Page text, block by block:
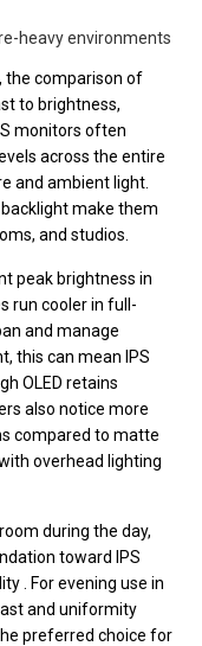
heavy environments
the comparison of
to brightness,
monitors often
across the entire
and ambient light.
make them
and studios.
peak brightness in
run cooler in full-
and manage
this can mean IPS
OLED retains
also notice more
compared to matte
overhead lighting
during the day,
toward IPS
. For evening use in
and uniformity
preferred choice for